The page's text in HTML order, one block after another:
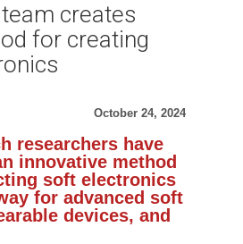
creates
for creating
October 24, 2024
researchers have
innovative method
soft electronics
for advanced soft
devices, and